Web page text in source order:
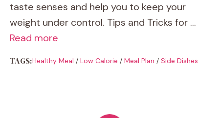
taste senses and help you to keep your
weight under control. Tips and Tricks for …
Read more
TAGS:Healthy Meal / Low Calorie / Meal Plan / Side Dishes